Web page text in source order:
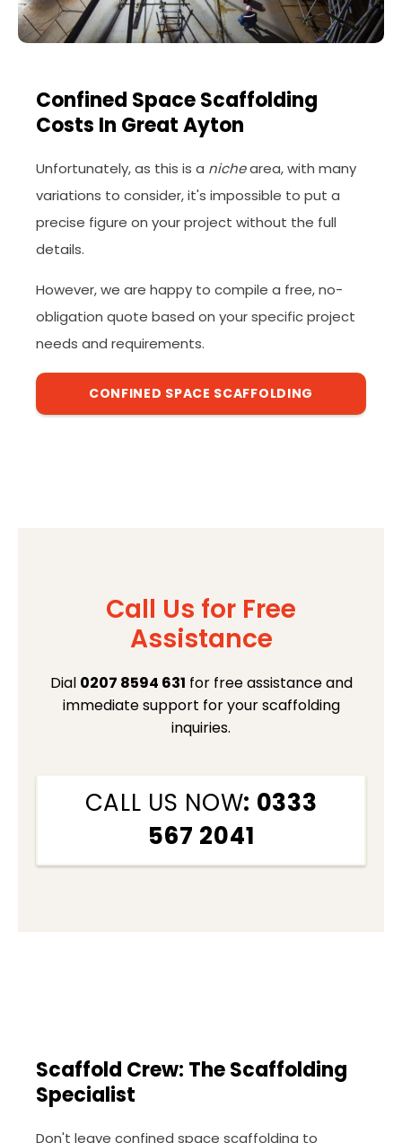
Confined Space Scaffolding
Costs In Great Ayton
Unfortunately, as this is a nichearea, with many
variations to consider, it's impossible to put a
precise figure on your project without the full
details.
However, we are happy to compile a free, no-
obligation quote based on your specific project
needs and requirements.
CONFINED SPACE SCAFFOLDING
Call Us for Free
Assistance
Dial 0207 8594 631 for free assistance and
immediate support for your scaffolding
inquiries.
CALL US NOW: 0333
567 2041
Scaffold Crew: The Scaffolding
Specialist
Don't leave confined space scaffolding to